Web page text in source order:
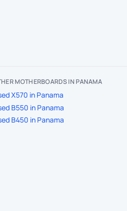
MOTHERBOARDS IN PANAMA
X570 in Panama
B550 in Panama
B450 in Panama